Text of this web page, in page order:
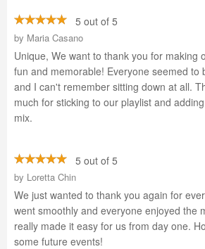
5 out of 5
by Maria Casano
Unique, We want to thank you for making
fun and memorable! Everyone seemed to
and I can't remember sitting down at all.
much for sticking to our playlist and
mix.
5 out of 5
by Loretta Chin
We just wanted to thank you again for
went smoothly and everyone enjoyed the
really made it easy for us from day one.
some future events!